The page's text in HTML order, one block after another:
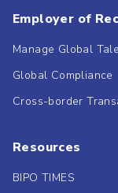
Employer of
Manage Global
Global Compliance
Cross-border
Resources
BIPO TIMES